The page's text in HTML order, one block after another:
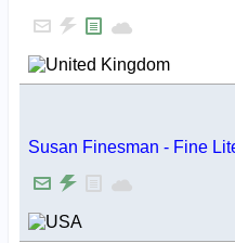
Susan Finesman - Fine